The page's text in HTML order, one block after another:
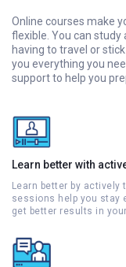
Online courses make
flexible. You can
having to travel or
you everything you
support to help you
Learn better with
Learn better by actively
sessions help you stay
get better results in